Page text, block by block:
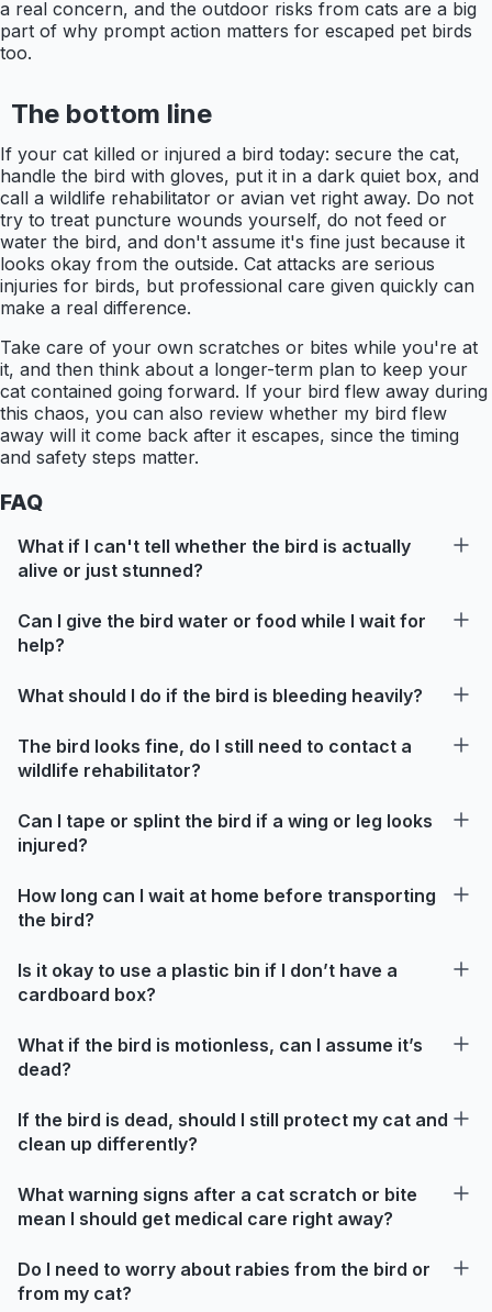
a real concern, and the outdoor risks from cats are a big
part of why prompt action matters for escaped pet birds
too.
The bottom line
If your cat killed or injured a bird today: secure the cat,
handle the bird with gloves, put it in a dark quiet box, and
call a wildlife rehabilitator or avian vet right away. Do not
try to treat puncture wounds yourself, do not feed or
water the bird, and don't assume it's fine just because it
looks okay from the outside. Cat attacks are serious
injuries for birds, but professional care given quickly can
make a real difference.
Take care of your own scratches or bites while you're at
it, and then think about a longer-term plan to keep your
cat contained going forward. If your bird flew away during
this chaos, you can also review whether my bird flew
away will it come back after it escapes, since the timing
and safety steps matter.
FAQ
What if I can't tell whether the bird is actually
alive or just stunned?
Can I give the bird water or food while I wait for
help?
What should I do if the bird is bleeding heavily?
The bird looks fine, do I still need to contact a
wildlife rehabilitator?
Can I tape or splint the bird if a wing or leg looks
injured?
How long can I wait at home before transporting
the bird?
Is it okay to use a plastic bin if I don’t have a
cardboard box?
What if the bird is motionless, can I assume it’s
dead?
If the bird is dead, should I still protect my cat and
clean up differently?
What warning signs after a cat scratch or bite
mean I should get medical care right away?
Do I need to worry about rabies from the bird or
from my cat?